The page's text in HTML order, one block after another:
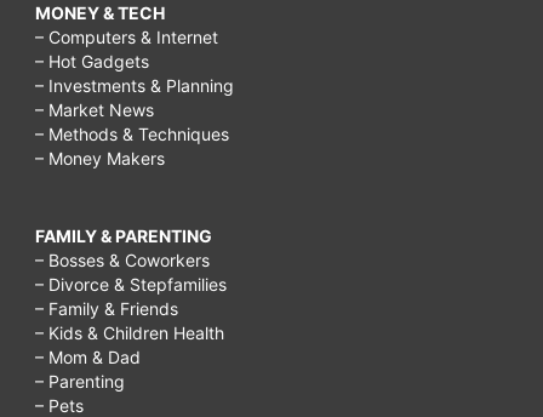
MONEY & TECH
– Computers & Internet
– Hot Gadgets
– Investments & Planning
– Market News
– Methods & Techniques
– Money Makers
FAMILY & PARENTING
– Bosses & Coworkers
– Divorce & Stepfamilies
– Family & Friends
– Kids & Children Health
– Mom & Dad
– Parenting
– Pets